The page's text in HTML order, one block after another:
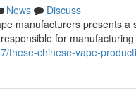
News
Discuss
manufacturers presents
for
these-chinese-vape-